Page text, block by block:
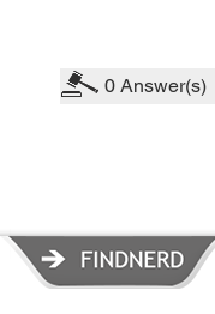
0 Answer(s)